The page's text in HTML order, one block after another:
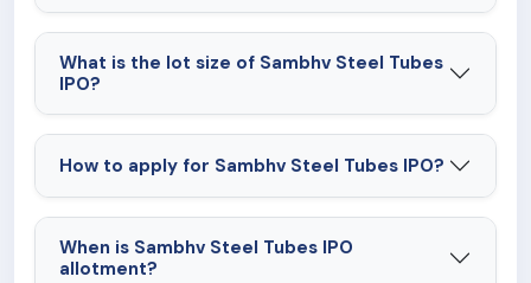
What is the lot size of Sambhv Steel Tubes
IPO?
How to apply for Sambhv Steel Tubes IPO?
When is Sambhv Steel Tubes IPO
allotment?